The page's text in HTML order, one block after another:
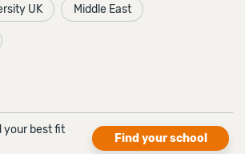
UK Middle East
your best fit
Find your school